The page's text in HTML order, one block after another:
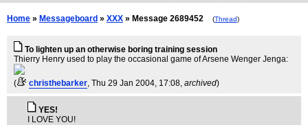
Home » Messageboard » XXX » Message 2689452 (Thread)
To lighten up an otherwise boring training session
Thierry Henry used to play the occasional game of Arsene Wenger Jenga:
( christhebarker, Thu 29 Jan 2004, 17:08, archived)
YES!
I LOVE YOU!